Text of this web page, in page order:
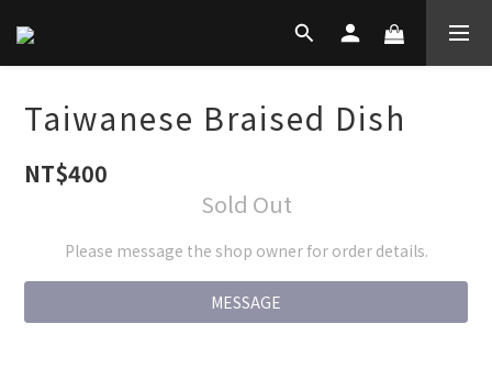
Taiwanese Braised Dish
NT$400
Sold Out
Please message the shop owner for order details.
MESSAGE